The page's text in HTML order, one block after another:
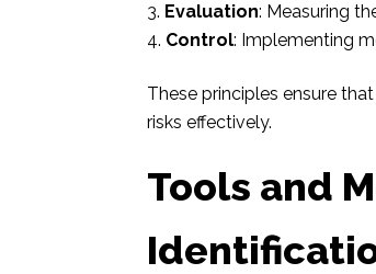
Evaluation: Measuring
Control: Implementing
These principles ensure
risks effectively.
Tools and